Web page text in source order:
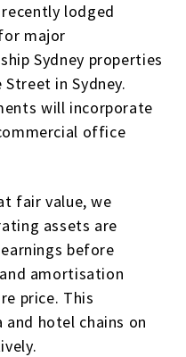
lodged
major
Sydney properties
in Sydney.
will incorporate
office
fair value, we
assets are
before
amortisation
price. This
hotel chains on